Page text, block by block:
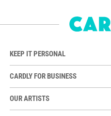
KEEP IT PERSONAL
CARDLY FOR BUSINESS
OUR ARTISTS